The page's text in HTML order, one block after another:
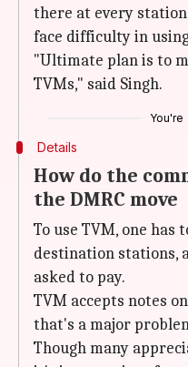
there at every
face difficulty in
"Ultimate plan is to
TVMs," said Singh.
You're
Details
How do the
the DMRC move
To use TVM, one has
destination stations,
asked to pay.
TVM accepts notes
that's a major
Though many